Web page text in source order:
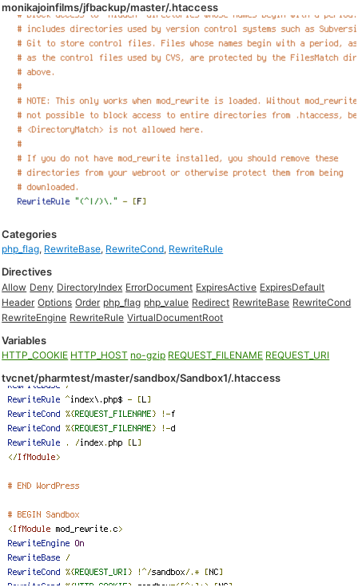
monikajoinfilms/jfbackup/master/.htaccess
Categories
php_flag, RewriteBase, RewriteCond, RewriteRule
Directives
Allow Deny DirectoryIndex ErrorDocument ExpiresActive ExpiresDefault
Header Options Order php_flag php_value Redirect RewriteBase RewriteCond
RewriteEngine RewriteRule VirtualDocumentRoot
Variables
HTTP_COOKIE HTTP_HOST no-gzip REQUEST_FILENAME REQUEST_URI
tvcnet/pharmtest/master/sandbox/Sandbox1/.htaccess